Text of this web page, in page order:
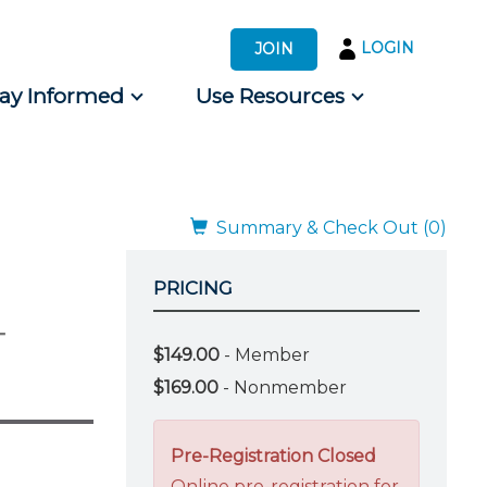
JOIN LOGIN
Informed Use Resources
Summary & Check Out (0)
PRICING
$149.00 - Member
$169.00 - Nonmember
Pre-Registration Closed